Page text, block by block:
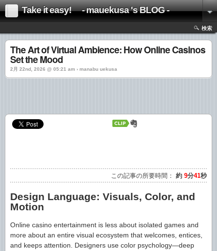
Take it easy! - mauekusa 's BLOG -
検索
The Art of Virtual Ambience: How Online Casinos
Set the Mood
2月 22nd, 2026 @ 05:21 am › manabu uekusa
この記事の所要時間： 約 9分41秒
Design Language: Visuals, Color, and
Motion
Online casino entertainment is less about isolated games and
more about an entire visual ecosystem that welcomes, entices,
and keeps attention. Designers use color psychology—deep